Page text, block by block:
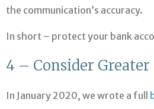
the communication’s accuracy.
In short – protect your bank
4 – Consider
In January 2020, we wrote a full